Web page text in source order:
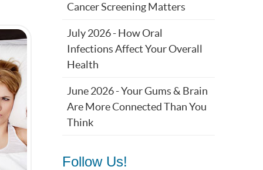
Cancer Screening Matters
July 2026 - How Oral
Infections Affect Your Overall
Health
June 2026 - Your Gums & Brain
Are More Connected Than You
Think
Follow Us!